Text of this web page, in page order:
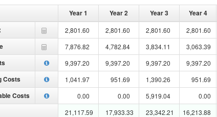
Year 1 Year 2 Year 3 Year 4
2,801.60 2,801.60 2,801.60 2,801.60
7,876.82 4,782.84 3,834.11 3,063.39
9,397.20 9,397.20 9,397.20 9,397.20
Costs 1,041.97 951.69 1,390.26 951.69
Costs 0.00 0.00 5,919.04 0.00
21,117.59 17,933.33 23,342.21 16,213.88